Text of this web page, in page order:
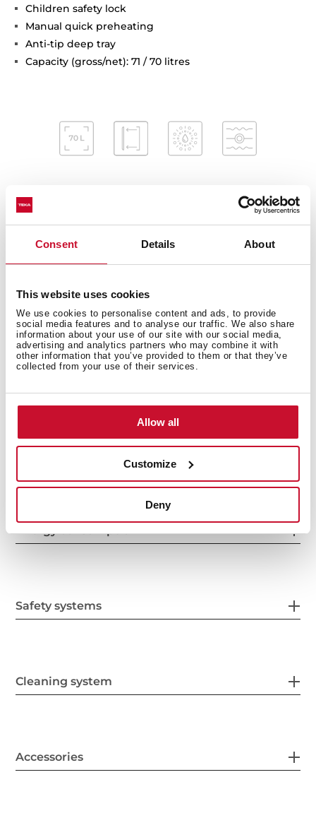
Consent Details About
This website uses cookies
We use cookies to personalise content and ads, to provide
social media features and to analyse our traffic. We also share
information about your use of our site with our social media,
advertising and analytics partners who may combine it with
other information that you’ve provided to them or that they’ve
collected from your use of their services.
Allow all
Customize
Deny
Children safety lock
Manual quick preheating
Anti-tip deep tray
Capacity (gross/net): 71 / 70 litres
Interior measurements
Safety systems
Cleaning system
Accessories